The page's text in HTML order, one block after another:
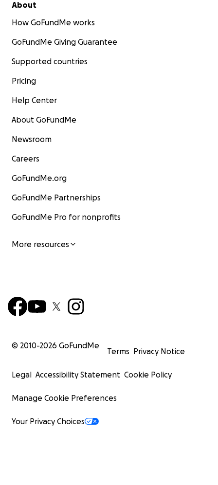
About
How GoFundMe works
GoFundMe Giving Guarantee
Supported countries
Pricing
Help Center
About GoFundMe
Newsroom
Careers
GoFundMe.org
GoFundMe Partnerships
GoFundMe Pro for nonprofits
More resources
© 2010-2026 GoFundMe
Terms Privacy Notice
Legal Accessibility Statement Cookie Policy
Manage Cookie Preferences
Your Privacy Choices